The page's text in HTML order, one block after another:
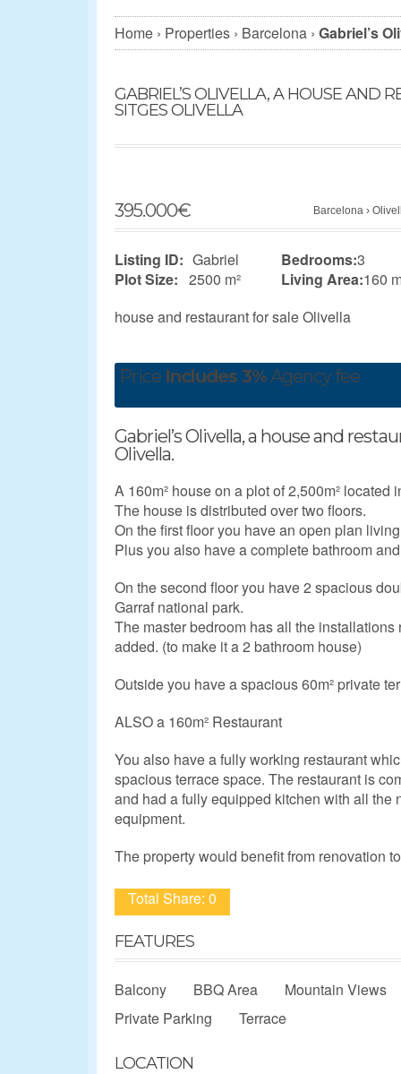
Home › Properties › Barcelona › Gabriel’s
GABRIEL’S OLIVELLA, A HOUSE AND
SITGES OLIVELLA
395.000€ Barcelona ›
Listing ID: Gabriel Bedrooms:3
Plot Size: 2500 m² Living Area:160
house and restaurant for sale Olivella
Price Includes 3%Agency fee
Gabriel’s Olivella, a house and
Olivella.
A 160m² house on a plot of 2,500m²
The house is distributed over two floors.
On the first floor you have an open plan
Plus you also have a complete bathroom
On the second floor you have 2 spacious
Garraf national park.
The master bedroom has all the installations
added. (to make it a 2 bathroom house)
Outside you have a spacious 60m² private
ALSO a 160m² Restaurant
You also have a fully working restaurant
spacious terrace space. The restaurant is
and had a fully equipped kitchen with all the
equipment.
The property would benefit from renovation
Total Share: 0
FEATURES
Balcony BBQ Area
Mountain Views
Private Parking
Terrace
LOCATION